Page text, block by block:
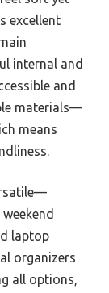
excellent
internal and
and
materials—
means
laptop
organizers
all options,